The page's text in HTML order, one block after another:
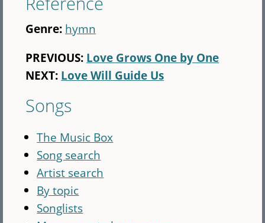
Genre: hymn
PREVIOUS: Love Grows One by One
NEXT: Love Will Guide Us
Songs
The Music Box
Song search
Artist search
By topic
Songlists